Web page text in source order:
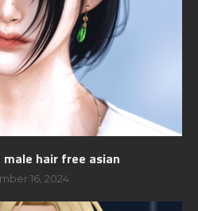
male hair free asian
16, 2024